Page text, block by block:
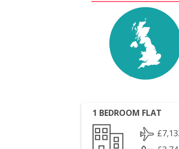
1 BEDROOM FLAT